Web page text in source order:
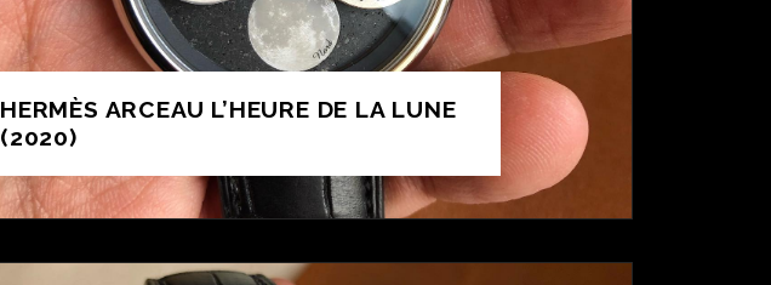
HERMÈS ARCEAU L’HEURE DE LA LUNE
(2020)